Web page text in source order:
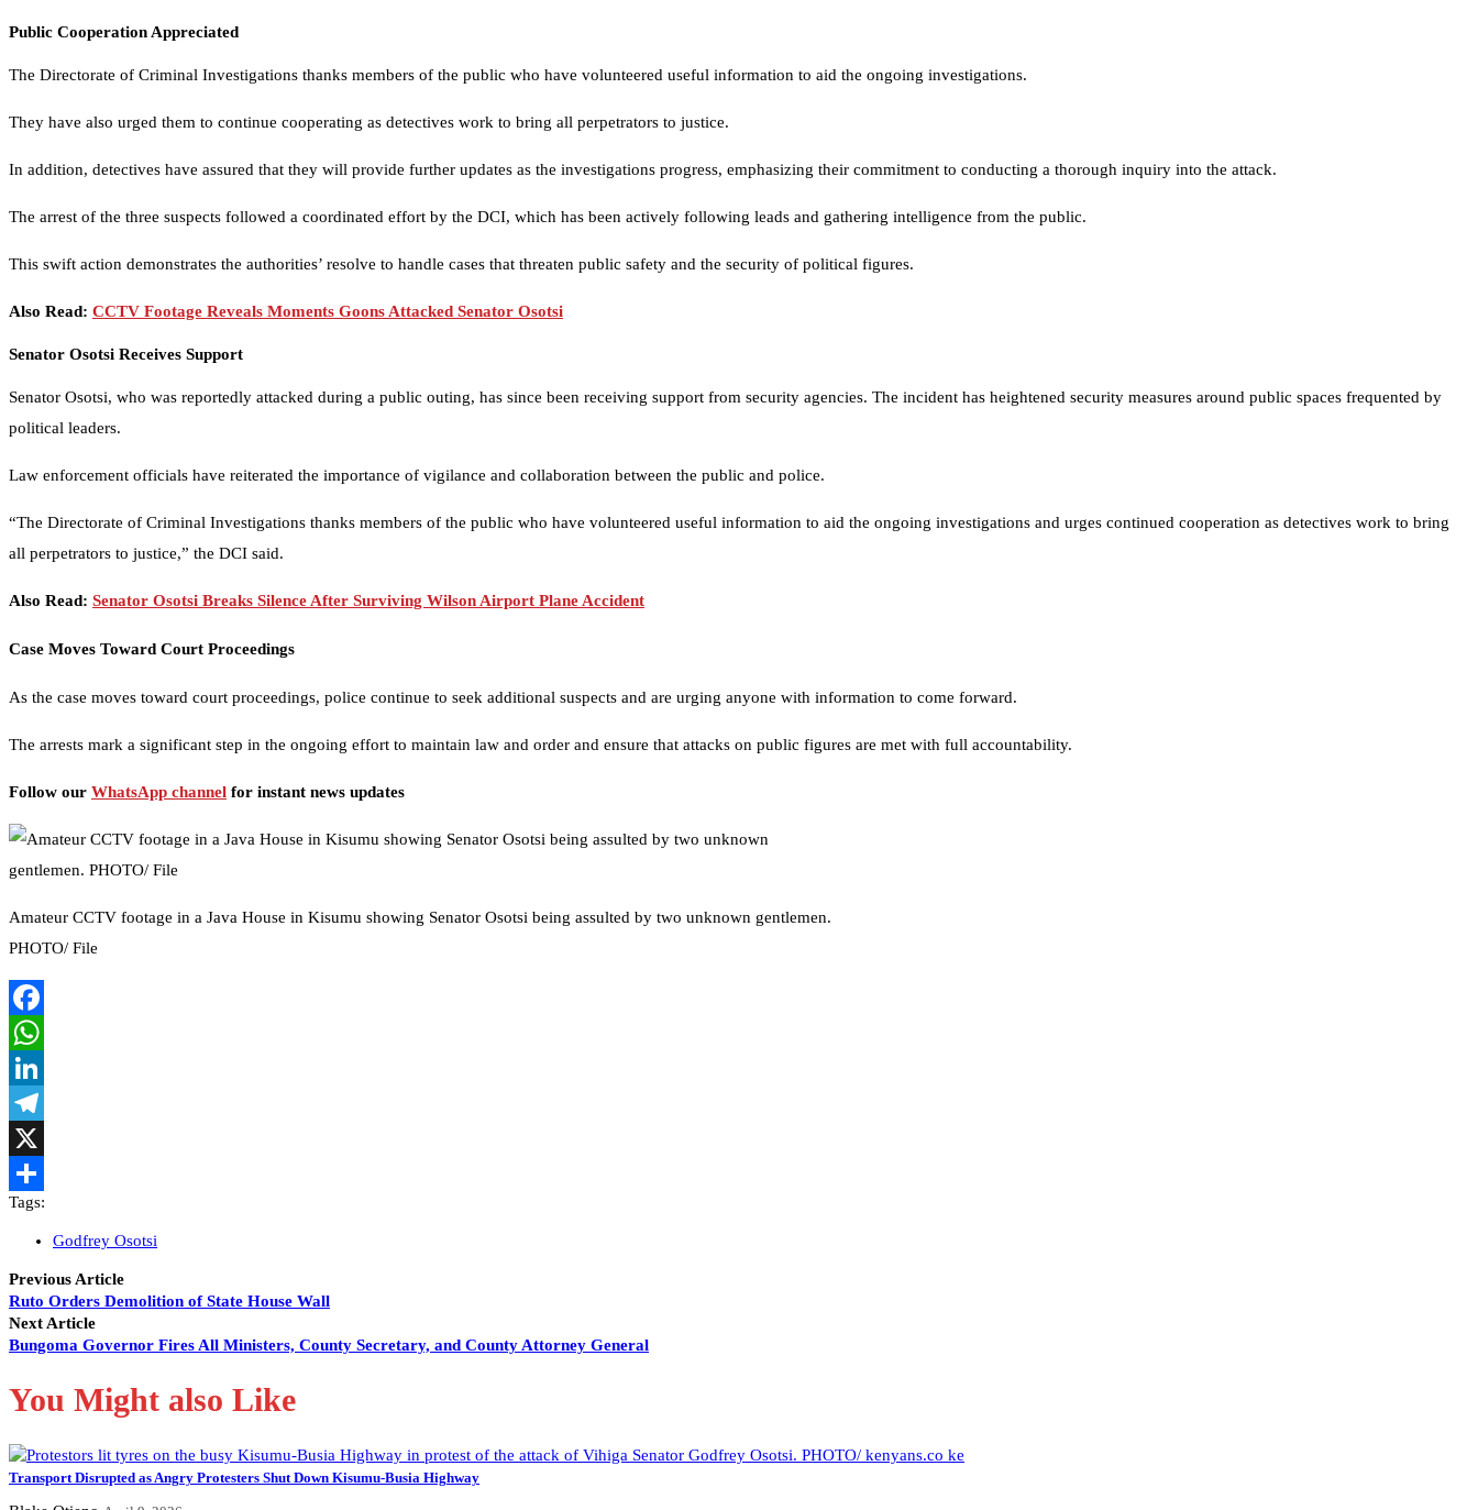
Public Cooperation Appreciated
The Directorate of Criminal Investigations thanks members of the public who have volunteered useful information to aid the ongoing investigations.
They have also urged them to continue cooperating as detectives work to bring all perpetrators to justice.
In addition, detectives have assured that they will provide further updates as the investigations progress, emphasizing their commitment to conducting a thorough inquiry into the attack.
The arrest of the three suspects followed a coordinated effort by the DCI, which has been actively following leads and gathering intelligence from the public.
This swift action demonstrates the authorities’ resolve to handle cases that threaten public safety and the security of political figures.
Also Read: CCTV Footage Reveals Moments Goons Attacked Senator Osotsi
Senator Osotsi Receives Support
Senator Osotsi, who was reportedly attacked during a public outing, has since been receiving support from security agencies. The incident has heightened security measures around public spaces frequented by
political leaders.
Law enforcement officials have reiterated the importance of vigilance and collaboration between the public and police.
“The Directorate of Criminal Investigations thanks members of the public who have volunteered useful information to aid the ongoing investigations and urges continued cooperation as detectives work to bring
all perpetrators to justice,” the DCI said.
Also Read: Senator Osotsi Breaks Silence After Surviving Wilson Airport Plane Accident
Case Moves Toward Court Proceedings
As the case moves toward court proceedings, police continue to seek additional suspects and are urging anyone with information to come forward.
The arrests mark a significant step in the ongoing effort to maintain law and order and ensure that attacks on public figures are met with full accountability.
Follow our WhatsApp channel for instant news updates
Amateur CCTV footage in a Java House in Kisumu showing Senator Osotsi being assulted by two unknown gentlemen.
PHOTO/ File
Facebook
WhatsApp
LinkedIn
Telegram
X
Share
Tags:
Godfrey Osotsi
Previous Article
Ruto Orders Demolition of State House Wall
Next Article
Bungoma Governor Fires All Ministers, County Secretary, and County Attorney General
You Might also Like
Transport Disrupted as Angry Protesters Shut Down Kisumu-Busia Highway